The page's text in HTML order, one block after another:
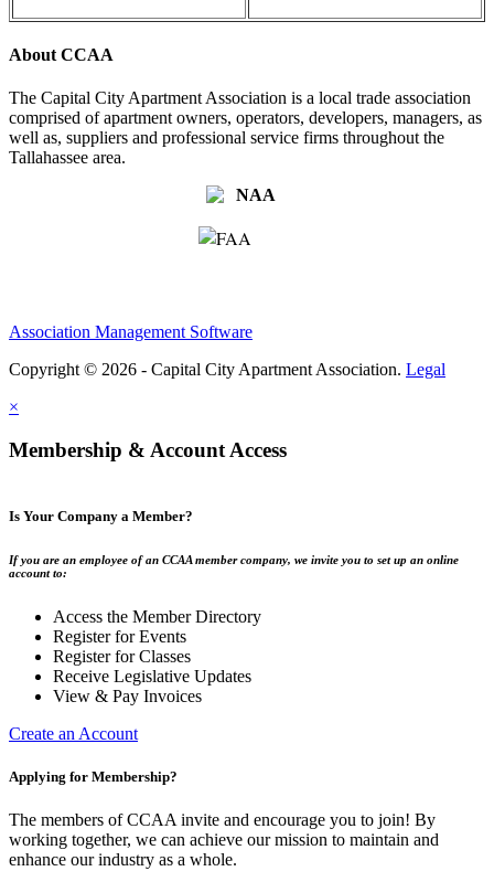
About CCAA
The Capital City Apartment Association is a local trade association
comprised of apartment owners, operators, developers, managers, as
well as, suppliers and professional service firms throughout the
Tallahassee area.
Association Management Software
Copyright © 2026 - Capital City Apartment Association. Legal
×
Membership & Account Access
Is Your Company a Member?
If you are an employee of an CCAA member company, we invite you to set up an online
account to:
Access the Member Directory
Register for Events
Register for Classes
Receive Legislative Updates
View & Pay Invoices
Create an Account
Applying for Membership?
The members of CCAA invite and encourage you to join! By
working together, we can achieve our mission to maintain and
enhance our industry as a whole.